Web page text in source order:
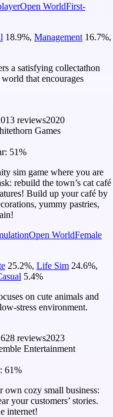
Open WorldFirst-
18.9%, Management 16.7%,
a satisfying collectathon
that encourages
reviews2020
Games
51%
sim game where you are
rebuild the town’s cat café
Build up your café by
yummy pastries,
Open WorldFemale
25.2%, Life Sim 24.6%,
5.4%
on cute animals and
stress environment.
reviews2023
Entertainment
61%
cozy small business:
your customers’ stories.
internet!